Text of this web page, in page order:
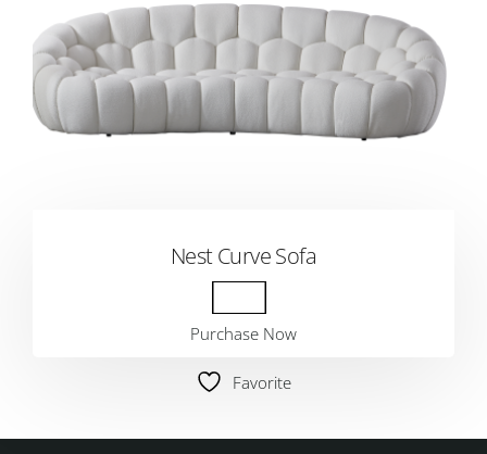
Nest Curve Sofa
Purchase Now
Favorite